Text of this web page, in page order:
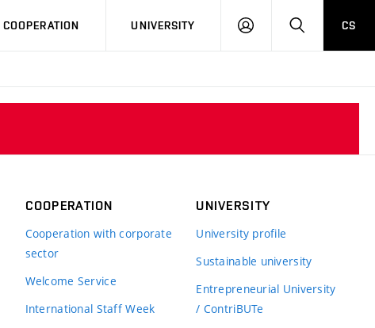
COOPERATION UNIVERSITY
LOG
SEARCHCS
COOPERATION
Cooperation with corporate
sector
Welcome Service
International Staff Week
UNIVERSITY
University profile
Sustainable university
Entrepreneurial University
/ ContriBUTe